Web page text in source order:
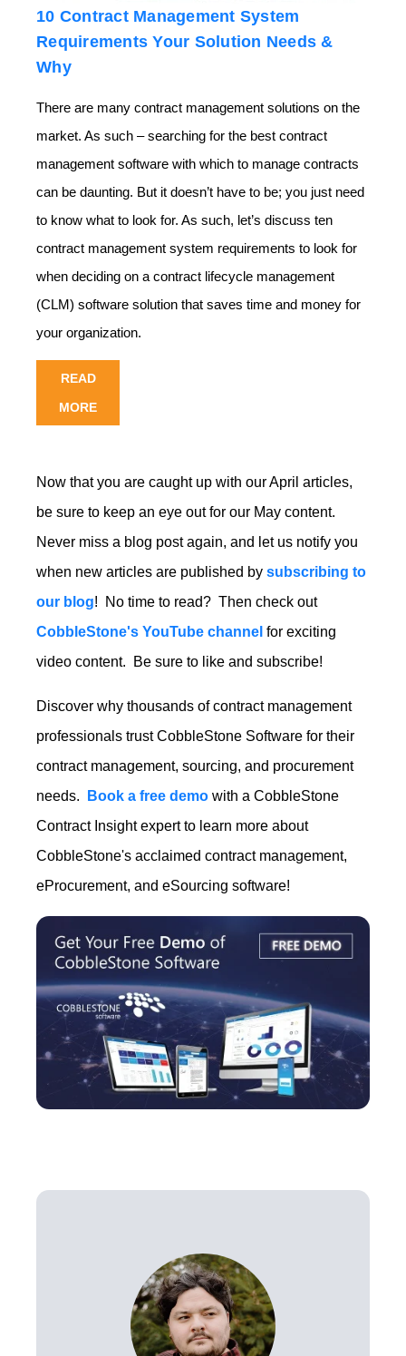
10 Contract Management System
Requirements Your Solution Needs &
Why
There are many contract management solutions on the
market. As such – searching for the best contract
management software with which to manage contracts
can be daunting. But it doesn’t have to be; you just need
to know what to look for. As such, let’s discuss ten
contract management system requirements to look for
when deciding on a contract lifecycle management
(CLM) software solution that saves time and money for
your organization.
READ
MORE
Now that you are caught up with our April articles,
be sure to keep an eye out for our May content.
Never miss a blog post again, and let us notify you
when new articles are published by subscribing to
our blog! No time to read? Then check out
CobbleStone's YouTube channel for exciting
video content. Be sure to like and subscribe!
Discover why thousands of contract management
professionals trust CobbleStone Software for their
contract management, sourcing, and procurement
needs.
Book a free demo with a CobbleStone
Contract Insight expert to learn more about
CobbleStone's acclaimed contract management,
eProcurement, and eSourcing software!